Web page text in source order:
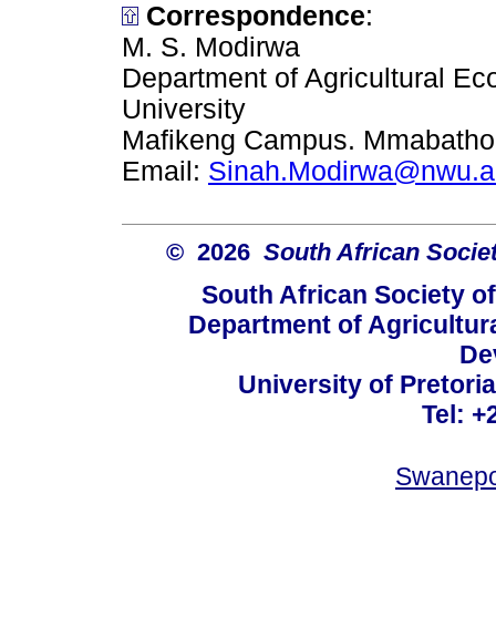
Correspondence:
M. S. Modirwa
Department of Agricultural
University
Mafikeng Campus.
Email:
© 2026 South African
South African Society
Department of
University of
Tel: